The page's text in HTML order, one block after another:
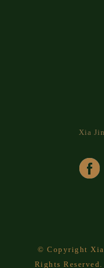
Xia
© Copyright
Rights Reserved.